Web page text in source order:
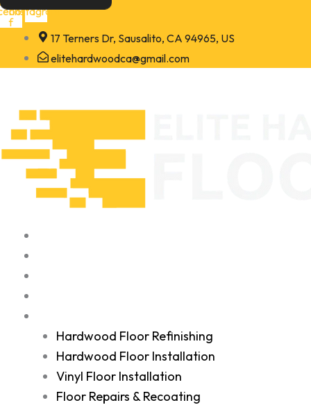
Skip
to
content
f
Instagram
17 Terners Dr, Sausalito, CA 94965, US
elitehardwoodca@gmail.com
Hardwood Floor Refinishing
Hardwood Floor Installation
Vinyl Floor Installation
Floor Repairs & Recoating